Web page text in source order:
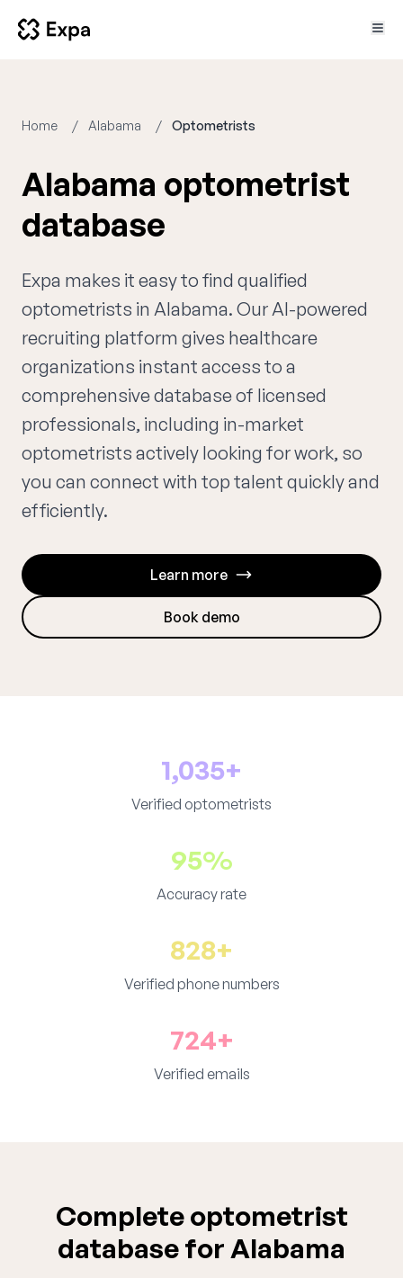
Home Alabama Optometrists
Alabama optometrist
database
Expa makes it easy to find qualified
optometrists in Alabama. Our AI-powered
recruiting platform gives healthcare
organizations instant access to a
comprehensive database of licensed
professionals, including in-market
optometrists actively looking for work, so
you can connect with top talent quickly and
efficiently.
Learn more
Book demo
1,035+
Verified optometrists
95%
Accuracy rate
828+
Verified phone numbers
724+
Verified emails
Complete optometrist
database for Alabama